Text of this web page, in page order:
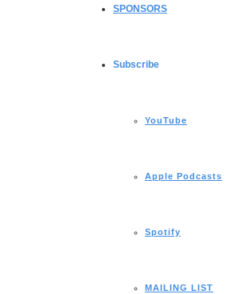
SPONSORS
Subscribe
YouTube
Apple Podcasts
Spotify
MAILING LIST